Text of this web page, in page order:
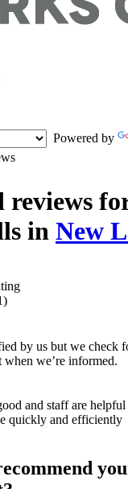
Powered by
in New
by us but we check
when we’re informed.
and staff are helpful
quickly and efficiently